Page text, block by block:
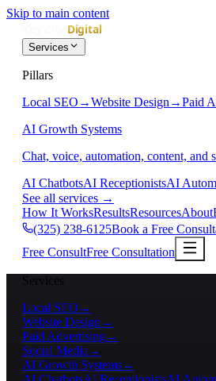
Skip to main content
Services
Pillars
Local SEO →Website Design →Paid
AI Growth Systems
Chat, voice, automation, content, and
AI ChatbotsAI ReceptionistsAI
See all services →
How It WorksResultsResourcesAbout
(325) 238-6125Book a Free
Free ConsultFree Consultation
Services
Local SEO →
Website Design →
Paid Advertising→
Social Media →
AI Growth Systems→